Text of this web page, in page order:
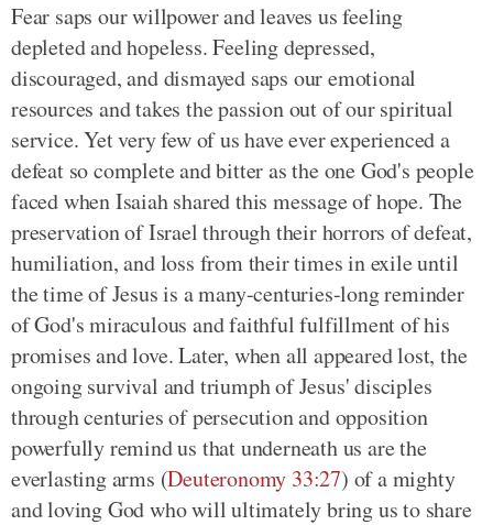
Fear saps our willpower and leaves us feeling
depleted and hopeless. Feeling depressed,
discouraged, and dismayed saps our emotional
resources and takes the passion out of our spiritual
service. Yet very few of us have ever experienced a
defeat so complete and bitter as the one God's people
faced when Isaiah shared this message of hope. The
preservation of Israel through their horrors of defeat,
humiliation, and loss from their times in exile until
the time of Jesus is a many-centuries-long reminder
of God's miraculous and faithful fulfillment of his
promises and love. Later, when all appeared lost, the
ongoing survival and triumph of Jesus' disciples
through centuries of persecution and opposition
powerfully remind us that underneath us are the
everlasting arms (Deuteronomy 33:27) of a mighty
and loving God who will ultimately bring us to share